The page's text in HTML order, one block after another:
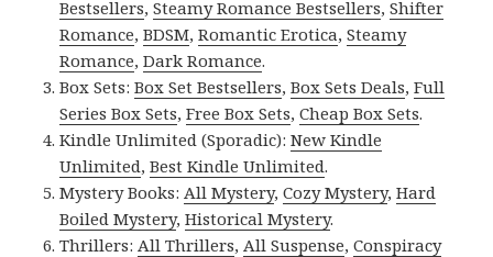
Bestsellers,Steamy Romance Bestsellers,Shifter
Romance,BDSM,Romantic Erotica,Steamy
Romance,Dark Romance.
Box Sets:Box Set Bestsellers,Box Sets Deals,Full
Series Box Sets,Free Box Sets,Cheap Box Sets.
Kindle Unlimited (Sporadic):New Kindle
Unlimited,Best Kindle Unlimited.
Mystery Books: All Mystery,Cozy Mystery,Hard
Boiled Mystery,Historical Mystery.
Thrillers: All Thrillers, All Suspense,Conspiracy